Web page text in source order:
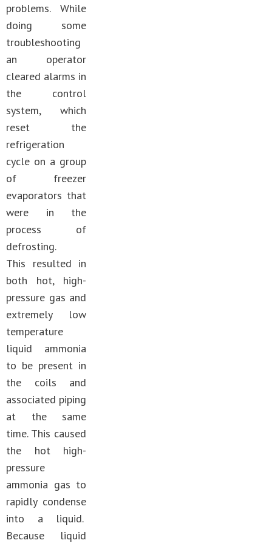
problems. While
doing some
troubleshooting
an operator
cleared alarms in
the control
system, which
reset the
refrigeration
cycle on a group
of freezer
evaporators that
were in the
process of
defrosting.
This resulted in
both hot, high-
pressure gas and
extremely low
temperature
liquid ammonia
to be present in
the coils and
associated piping
at the same
time. This caused
the hot high-
pressure
ammonia gas to
rapidly condense
into a liquid.
Because liquid